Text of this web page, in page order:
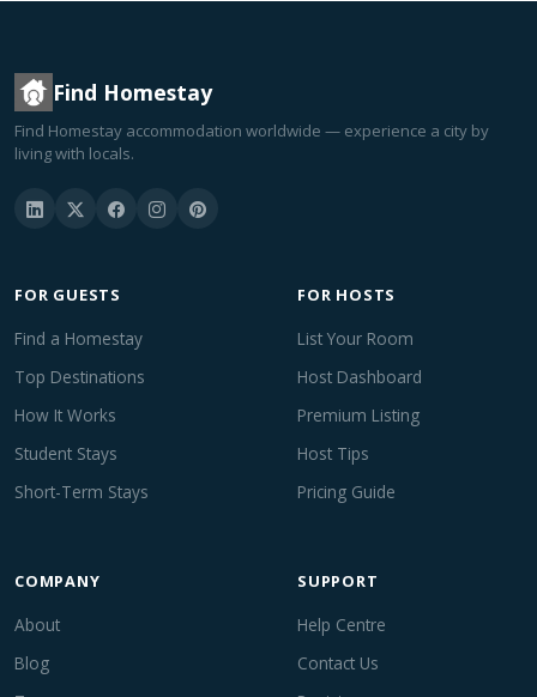
Find Homestay
Find Homestay accommodation worldwide — experience a city by
living with locals.
FOR GUESTS
Find a Homestay
Top Destinations
How It Works
Student Stays
Short-Term Stays
FOR HOSTS
List Your Room
Host Dashboard
Premium Listing
Host Tips
Pricing Guide
COMPANY
About
Blog
SUPPORT
Help Centre
Contact Us